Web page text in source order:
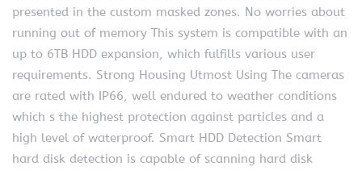
presented in the custom masked zones. No worries about
running out of memory This system is compatible with an
up to 6TB HDD expansion, which fulfills various user
requirements. Strong Housing Utmost Using The cameras
are rated with IP66, well endured to weather conditions
which s the highest protection against particles and a
high level of waterproof. Smart HDD Detection Smart
hard disk detection is capable of scanning hard disk